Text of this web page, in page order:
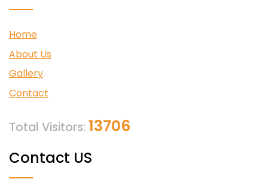
Home
About Us
Gallery
Contact
Total Visitors: 13706
Contact US